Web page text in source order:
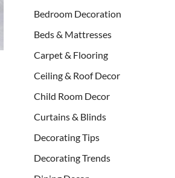
Bedroom Decoration
Beds & Mattresses
Carpet & Flooring
Ceiling & Roof Decor
Child Room Decor
Curtains & Blinds
Decorating Tips
Decorating Trends